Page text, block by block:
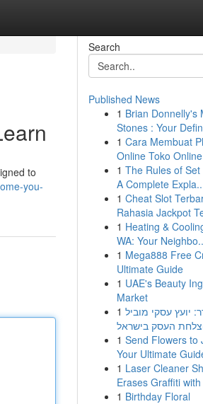
to
you-
Search
Published News
1 Brian Donnelly's
Stones : Your
1 Cara Membuat
Online Toko
1 The Rules of Set
A Complete
1 Cheat Slot
Rahasia Jackpot
1 Heating &
WA: Your
1 Mega888 Free
Ultimate Guide
1 UAE's Beauty
Market
1 יועץ עסקי מוביל
העסק בישראל
1 Send Flowers to
Your Ultimate
1 Laser Cleaner
Erases Graffiti with
1 Birthday Floral